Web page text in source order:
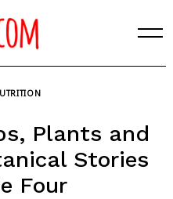
Plants and
Stories
Four